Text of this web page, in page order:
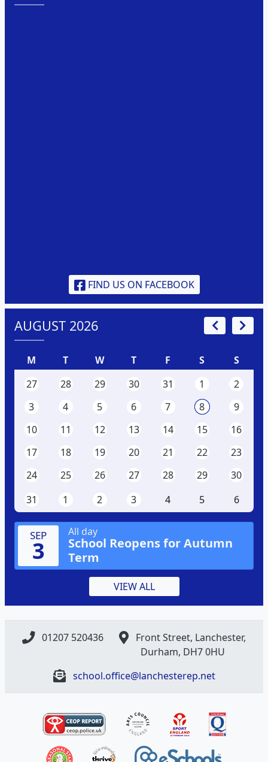
FIND US ON FACEBOOK
AUGUST 2026
M T W T F S
S
27
28 29 30 31 1
2
3
4 5 6 7 8
9
10
11 12 13 14 15
16
17
18 19 20 21 22
23
24
25 26 27 28 29
30
31
1 2 3 4 5 6
SEP
3
All day
School Reopens for Autumn
Term
VIEW ALL
01207 520436
Front Street, Lanchester,
Durham, DH7 0HU
school.office@lanchesterep.net